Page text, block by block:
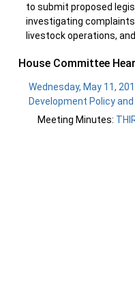
to submit proposed
investigating
livestock operations,
House Committee
Wednesday, May 11,
Development Policy
Meeting Minutes: